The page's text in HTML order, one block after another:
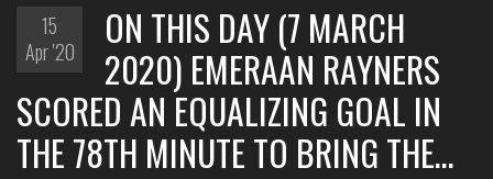
15
Apr '20
ON THIS DAY (7 MARCH
2020) EMERAAN RAYNERS
SCORED AN EQUALIZING GOAL IN
THE 78TH MINUTE TO BRING THE…